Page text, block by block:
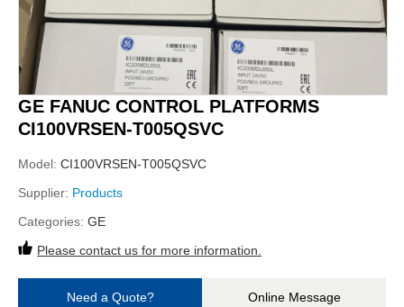
GE FANUC CONTROL PLATFORMS
CI100VRSEN-T005QSVC
Model: CI100VRSEN-T005QSVC
Supplier: Products
Categories: GE
Please contact us for more information.
Need a Quote? Online Message